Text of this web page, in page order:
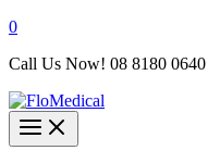
0
Call Us Now! 08 8180 0640